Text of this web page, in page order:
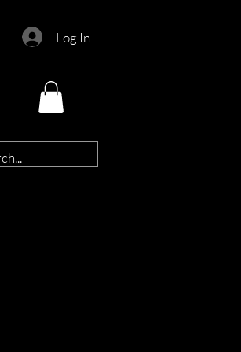
Log In